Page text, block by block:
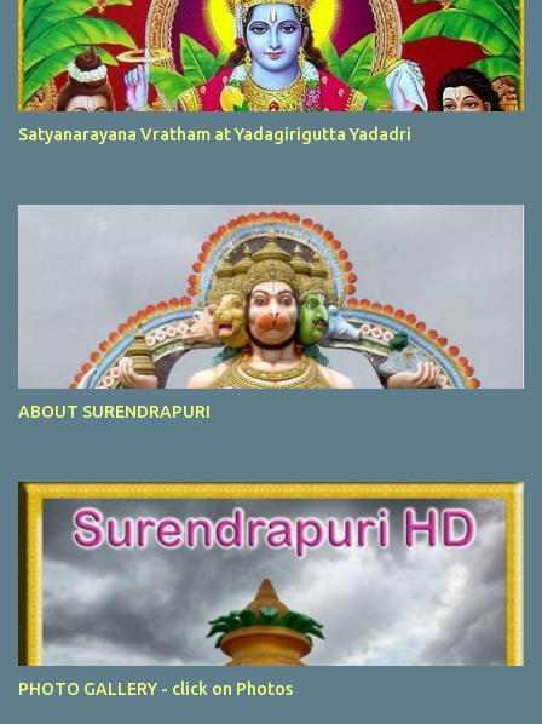
Satyanarayana Vratham at Yadagirigutta Yadadri
ABOUT SURENDRAPURI
PHOTO GALLERY - click on Photos